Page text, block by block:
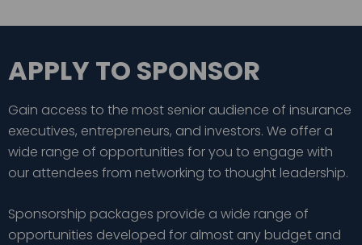
APPLY TO SPONSOR
Gain access to the most senior audience of insurance
executives, entrepreneurs, and investors. We offer a
wide range of opportunities for you to engage with
our attendees from networking to thought leadership.
Sponsorship packages provide a wide range of
opportunities developed for almost any budget and